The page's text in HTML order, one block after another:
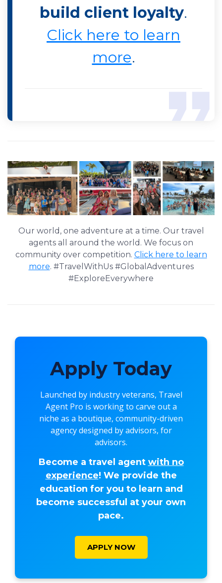
build client loyalty.
Click here to learn
more.
Our world, one adventure at a time. Our travel
agents all around the world. We focus on
community over competition. Click here to learn
more. #TravelWithUs #GlobalAdventures
#ExploreEverywhere
Apply Today
Launched by industry veterans, Travel
Agent Pro is working to carve out a
niche as a boutique, community-driven
agency designed by advisors, for
advisors.
Become a travel agent with no
experience! We provide the
education for you to learn and
become successful at your own
pace.
APPLY NOW